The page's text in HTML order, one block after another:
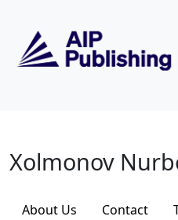
Xolmonov
Xolmonov
About Us Contact